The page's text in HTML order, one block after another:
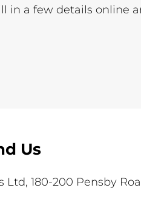
in a few details online
Us
Ltd, 180-200 Pensby